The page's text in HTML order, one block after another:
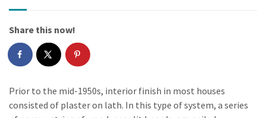
Share this now!
Prior to the mid-1950s, interior finish in most houses
consisted of plaster on lath. In this type of system, a series